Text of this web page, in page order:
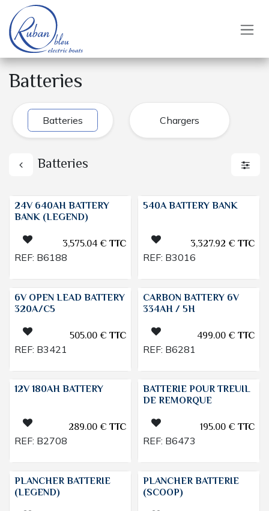
Skip to Content
Batteries
Batteries Chargers
Batteries
24V 640AH BATTERY
BANK (LEGEND)
3,575.04€TTC
REF: B6188
540A BATTERY BANK
3,327.92 €TTC
REF: B3016
6V OPEN LEAD BATTERY
320A/C5
505.00€TTC
REF: B3421
CARBON BATTERY 6V
334AH / 5H
499.00€TTC
REF: B6281
12V 180AH BATTERY
289.00€TTC
REF: B2708
BATTERIE POUR TREUIL
DE REMORQUE
195.00€TTC
REF: B6473
PLANCHER BATTERIE
(LEGEND)
PLANCHER BATTERIE
(SCOOP)